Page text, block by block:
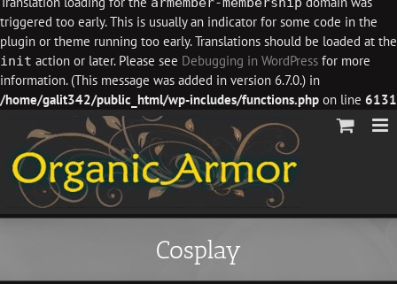
triggered too early. This is usually an indicator for some code in the
plugin or theme running too early. Translations should be loaded at the
init action or later. Please see Debugging in WordPress for more
information. (This message was added in version 6.7.0.) in
/home/galit342/public_html/wp-includes/functions.php on line 6131
content
Cosplay